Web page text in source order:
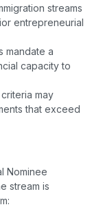
streams
entrepreneurial
mandate a
capacity to
may
that exceed
Nominee
stream is